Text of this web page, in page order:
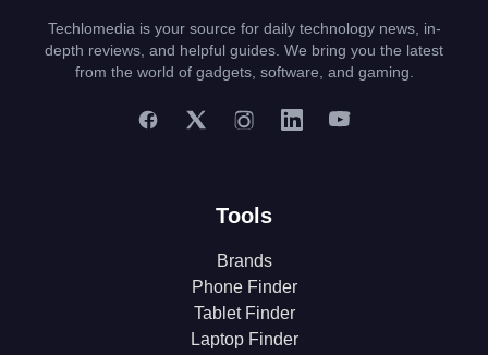
Techlomedia is your source for daily technology news, in-
depth reviews, and helpful guides. We bring you the latest
from the world of gadgets, software, and gaming.
Tools
Brands
Phone Finder
Tablet Finder
Laptop Finder